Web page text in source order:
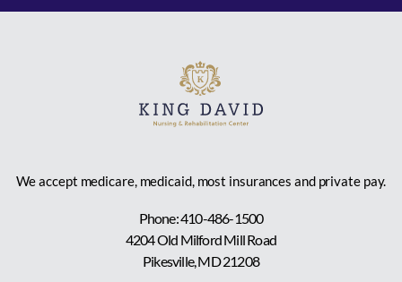
We accept medicare, medicaid, most insurances and private pay.
Phone: 410-486-1500
4204 Old Milford Mill Road
Pikesville, MD 21208